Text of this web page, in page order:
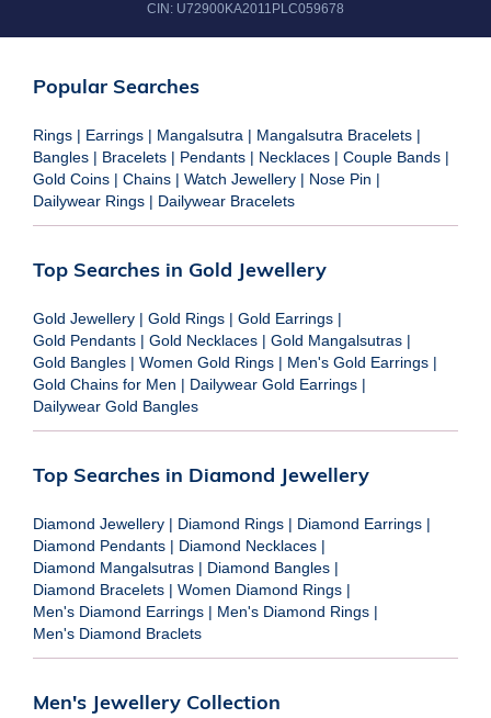
CIN: U72900KA2011PLC059678
Popular Searches
Rings | Earrings | Mangalsutra | Mangalsutra Bracelets |
Bangles | Bracelets | Pendants | Necklaces | Couple Bands |
Gold Coins | Chains | Watch Jewellery | Nose Pin |
Dailywear Rings | Dailywear Bracelets
Top Searches in Gold Jewellery
Gold Jewellery | Gold Rings | Gold Earrings |
Gold Pendants | Gold Necklaces | Gold Mangalsutras |
Gold Bangles | Women Gold Rings | Men's Gold Earrings |
Gold Chains for Men | Dailywear Gold Earrings |
Dailywear Gold Bangles
Top Searches in Diamond Jewellery
Diamond Jewellery | Diamond Rings | Diamond Earrings |
Diamond Pendants | Diamond Necklaces |
Diamond Mangalsutras | Diamond Bangles |
Diamond Bracelets | Women Diamond Rings |
Men's Diamond Earrings | Men's Diamond Rings |
Men's Diamond Braclets
Men's Jewellery Collection